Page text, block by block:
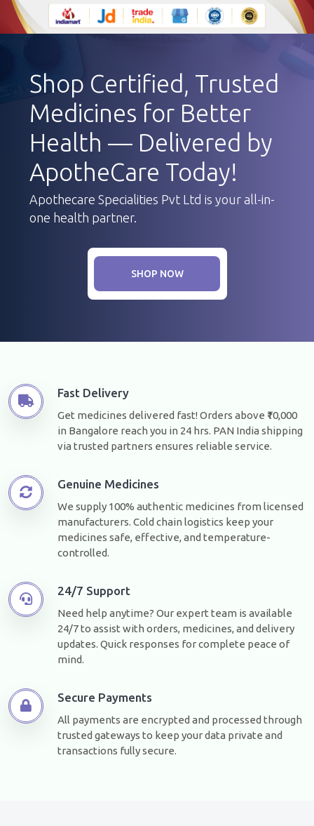
Shop Certified, Trusted
Medicines for Better
Health — Delivered by
ApotheCare Today!
Apothecare Specialities Pvt Ltd is your all-in-
one health partner.
SHOP NOW
Fast Delivery
Get medicines delivered fast! Orders above ₹10,000
in Bangalore reach you in 24 hrs. PAN India shipping
via trusted partners ensures reliable service.
Genuine Medicines
We supply 100% authentic medicines from licensed
manufacturers. Cold chain logistics keep your
medicines safe, effective, and temperature-
controlled.
24/7 Support
Need help anytime? Our expert team is available
24/7 to assist with orders, medicines, and delivery
updates. Quick responses for complete peace of
mind.
Secure Payments
All payments are encrypted and processed through
trusted gateways to keep your data private and
transactions fully secure.